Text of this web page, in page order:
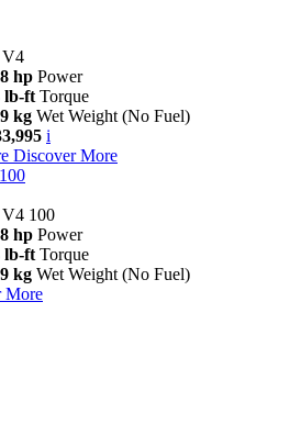
V4
hp Power
lb-ft Torque
kg Wet Weight (No Fuel)
i
Discover More
100
hp Power
lb-ft Torque
kg Wet Weight (No Fuel)
More